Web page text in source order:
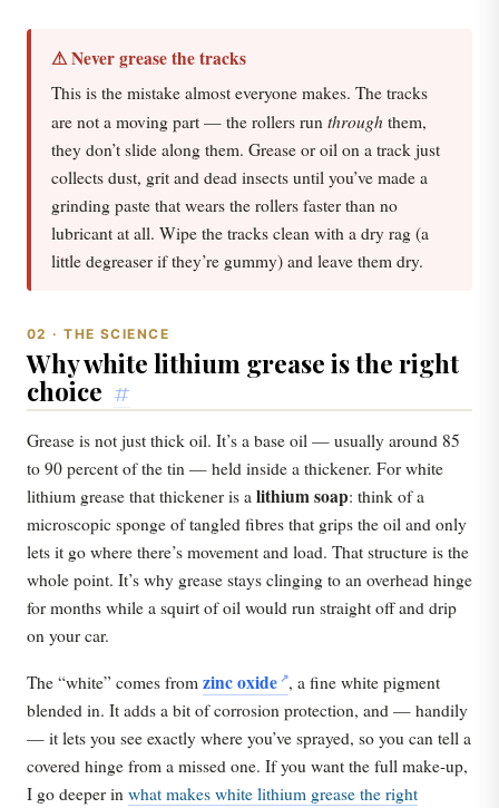
⚠ Never grease the tracks
This is the mistake almost everyone makes. The tracks
are not a moving part — the rollers run through them,
they don’t slide along them. Grease or oil on a track just
collects dust, grit and dead insects until you’ve made a
grinding paste that wears the rollers faster than no
lubricant at all. Wipe the tracks clean with a dry rag (a
little degreaser if they’re gummy) and leave them dry.
02 · THE SCIENCE
Why white lithium grease is the right
choice #
Grease is not just thick oil. It’s a base oil — usually around 85
to 90 percent of the tin — held inside a thickener. For white
lithium grease that thickener is a lithium soap: think of a
microscopic sponge of tangled fibres that grips the oil and only
lets it go where there’s movement and load. That structure is the
whole point. It’s why grease stays clinging to an overhead hinge
for months while a squirt of oil would run straight off and drip
on your car.
The “white” comes from zinc oxide , a fine white pigment
blended in. It adds a bit of corrosion protection, and — handily
— it lets you see exactly where you’ve sprayed, so you can tell a
covered hinge from a missed one. If you want the full make-up,
I go deeper in what makes white lithium grease the right